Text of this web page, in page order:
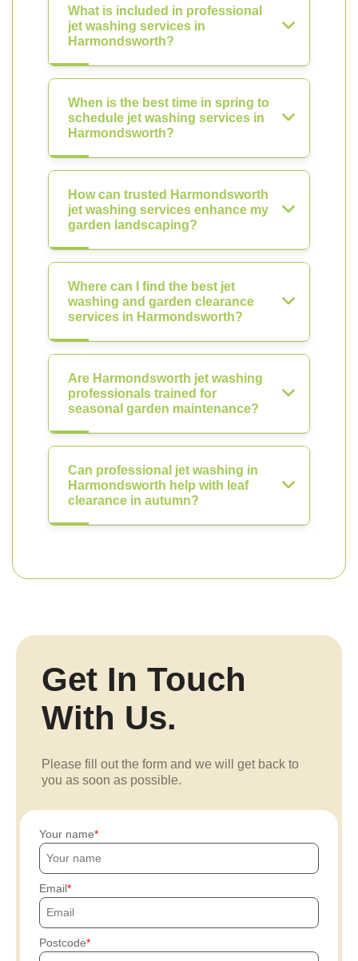
What is included in professional
jet washing services in
Harmondsworth?
When is the best time in spring to
schedule jet washing services in
Harmondsworth?
How can trusted Harmondsworth
jet washing services enhance my
garden landscaping?
Where can I find the best jet
washing and garden clearance
services in Harmondsworth?
Are Harmondsworth jet washing
professionals trained for
seasonal garden maintenance?
Can professional jet washing in
Harmondsworth help with leaf
clearance in autumn?
Get In Touch
With Us.
Please fill out the form and we will get back to
you as soon as possible.
Your name
Email
Postcode